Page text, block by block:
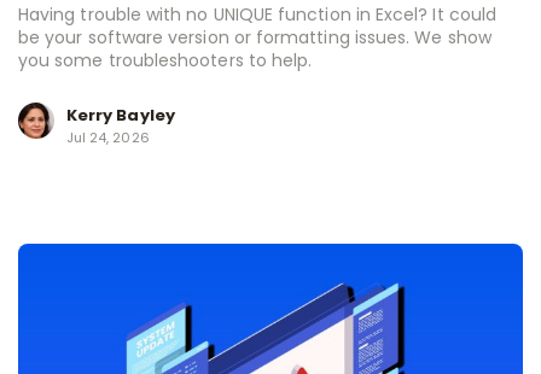
Having trouble with no UNIQUE function in Excel? It could
be your software version or formatting issues. We show
you some troubleshooters to help.
Kerry Bayley
Jul 24, 2026